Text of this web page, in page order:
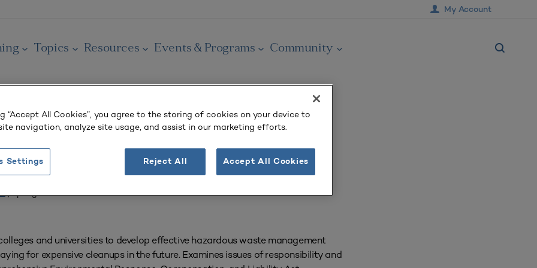
My Account
Topics Resources Events & Programs Community
Waste
| Spring 1996
and universities to develop effective hazardous waste management
for expensive cleanups in the future. Examines issues of responsibility and
“Accept All Cookies”, you agree to the storing of cookies on your device to
navigation, analyze site usage, and assist in our marketing efforts.
Reject All Accept All Cookies
Settings